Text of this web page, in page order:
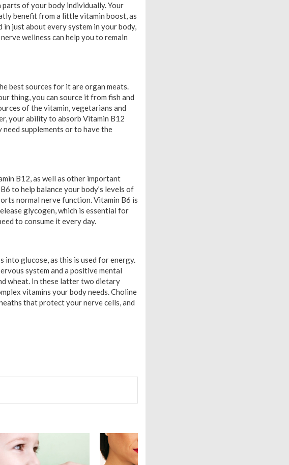
of your body individually. Your
benefit from a little vitamin boost, as
in just about every system in your body,
wellness can help you to remain
best sources for it are organ meats.
thing, you can source it from fish and
of the vitamin, vegetarians and
your ability to absorb Vitamin B12
need supplements or to have the
B12, as well as other important
to help balance your body’s levels of
normal nerve function. Vitamin B6 is
glycogen, which is essential for
to consume it every day.
into glucose, as this is used for energy.
system and a positive mental
wheat. In these latter two dietary
vitamins your body needs. Choline
that protect your nerve cells, and